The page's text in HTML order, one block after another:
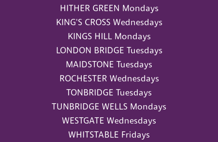
HITHER GREEN Mondays
KING'S CROSS Wednesdays
KINGS HILL Mondays
LONDON BRIDGE Tuesdays
MAIDSTONE Tuesdays
ROCHESTER Wednesdays
TONBRIDGE Tuesdays
TUNBRIDGE WELLS Mondays
WESTGATE Wednesdays
WHITSTABLE Fridays